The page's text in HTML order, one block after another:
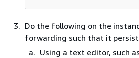
Do the following on the
forwarding such that it
Using a text editor, such as